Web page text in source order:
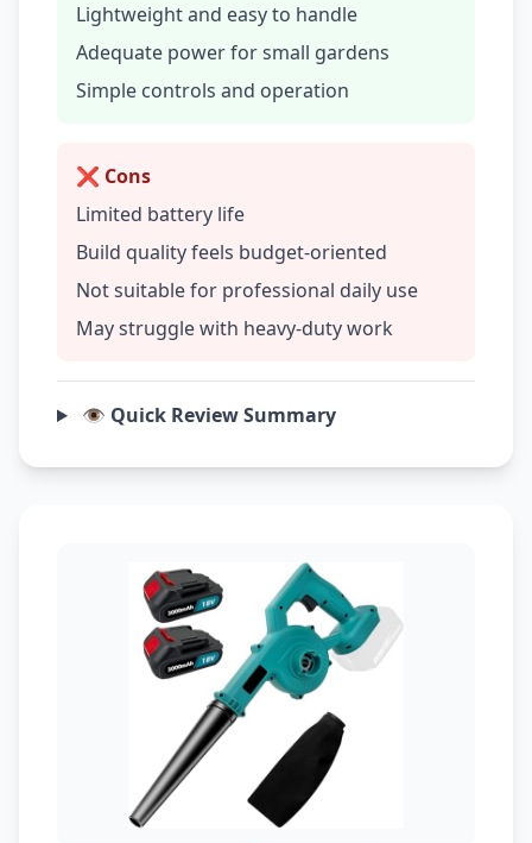
Lightweight and easy to handle
Adequate power for small gardens
Simple controls and operation
❌ Cons
Limited battery life
Build quality feels budget-oriented
Not suitable for professional daily use
May struggle with heavy-duty work
👁️ Quick Review Summary